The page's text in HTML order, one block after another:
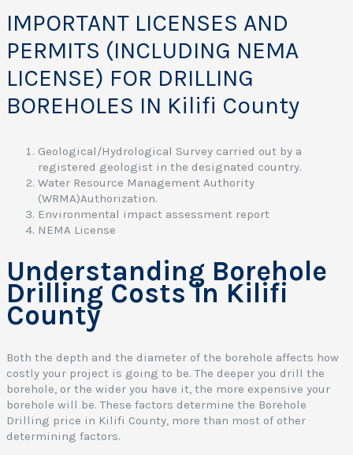
IMPORTANT LICENSES AND
PERMITS (INCLUDING NEMA
LICENSE) FOR DRILLING
BOREHOLES IN Kilifi County
Geological/Hydrological Survey carried out by a
registered geologist in the designated country.
Water Resource Management Authority
(WRMA)Authorization.
Environmental impact assessment report
NEMA License
Understanding Borehole
Drilling Costs in Kilifi
County
Both the depth and the diameter of the borehole affects how
costly your project is going to be. The deeper you drill the
borehole, or the wider you have it, the more expensive your
borehole will be. These factors determine the Borehole
Drilling price in Kilifi County, more than most of other
determining factors.